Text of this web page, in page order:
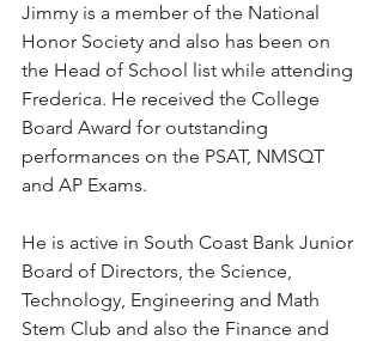
Jimmy is a member of the National
Honor Society and also has been on
the Head of School list while attending
Frederica. He received the College
Board Award for outstanding
performances on the PSAT, NMSQT
and AP Exams.
He is active in South Coast Bank Junior
Board of Directors, the Science,
Technology, Engineering and Math
Stem Club and also the Finance and